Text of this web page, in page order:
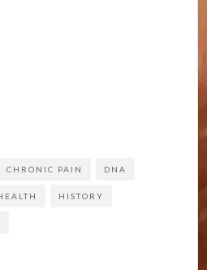
CHRONIC PAIN DNA
HISTORY